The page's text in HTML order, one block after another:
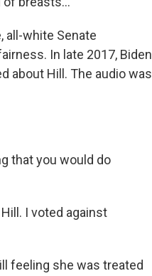
all-white Senate
In late 2017, Biden
about Hill. The audio was
that you would do
I voted against
feeling she was treated